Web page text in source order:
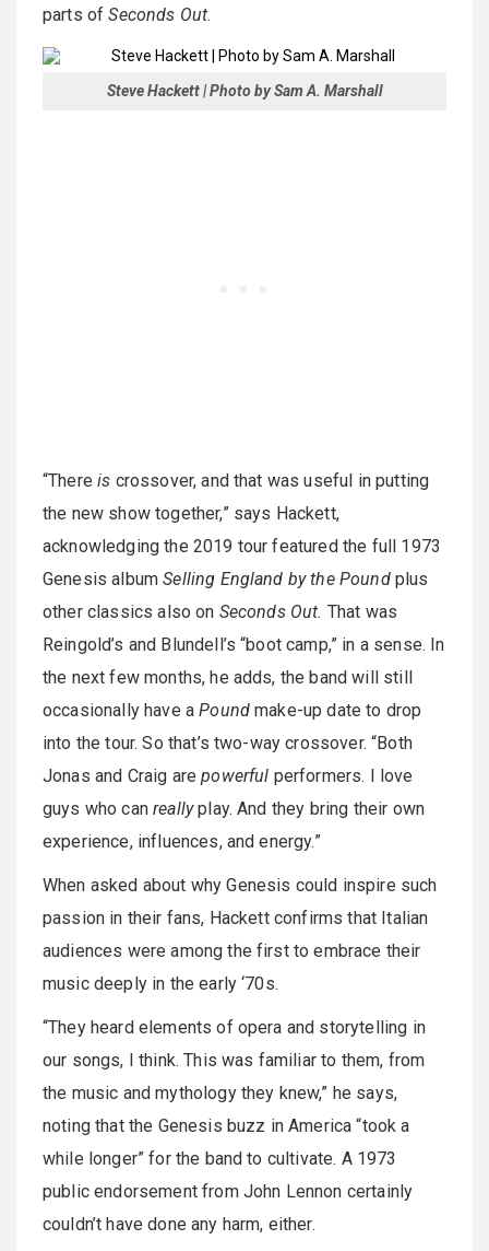
parts ofSeconds Out.
Steve Hackett | Photo by Sam A. Marshall
“Thereis crossover, and that was useful in putting
the new show together,” says Hackett,
acknowledging the 2019 tour featured the full 1973
Genesis albumSelling England by the Pound plus
other classics also on Seconds Out. That was
Reingold’s and Blundell’s “boot camp,” in a sense. In
the next few months, he adds, the band will still
occasionally have aPoundmake-up date to drop
into the tour. So that’s two-way crossover. “Both
Jonas and Craig arepowerful performers. I love
guys who canreallyplay. And they bring their own
experience, influences, and energy.”
When asked about why Genesis could inspire such
passion in their fans, Hackett confirms that Italian
audiences were among the first to embrace their
music deeply in the early ‘70s.
“They heard elements of opera and storytelling in
our songs, I think. This was familiar to them, from
the music and mythology they knew,” he says,
noting that the Genesis buzz in America “took a
while longer” for the band to cultivate. A 1973
public endorsement from John Lennon certainly
couldn’t have done any harm, either.